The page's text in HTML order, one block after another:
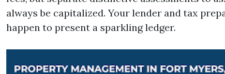
always be capitalized. Your lender and tax
happen to present a sparkling ledger.